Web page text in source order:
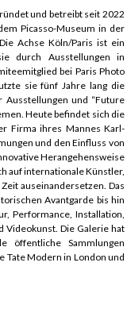
und betreibt seit 2022
Picasso-Museum in der
Achse Köln/Paris ist ein
durch Ausstellungen in
bei Paris Photo
sie fünf Jahre lang die
Ausstellungen und “Future
Heute befindet sich die
Firma ihres Mannes Karl-
und den Einfluss von
Herangehensweise
auf internationale Künstler,
auseinandersetzen. Das
Avantgarde bis hin
Performance, Installation,
Videokunst. Die Galerie hat
öffentliche Sammlungen
Tate Modern in London und